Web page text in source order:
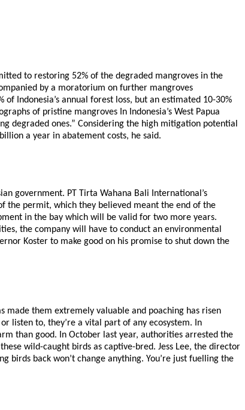
to restoring 52% of the degraded mangroves in the
by a moratorium on further mangroves
Indonesia’s annual forest loss, but an estimated 10-30%
of pristine mangroves In Indonesia’s West Papua
degraded ones.” Considering the high mitigation potential
a year in abatement costs, he said.
government. PT Tirta Wahana Bali International’s
the permit, which they believed meant the end of the
in the bay which will be valid for two more years.
the company will have to conduct an environmental
Koster to make good on his promise to shut down the
made them extremely valuable and poaching has risen
listen to, they’re a vital part of any ecosystem. In
than good. In October last year, authorities arrested the
wild-caught birds as captive-bred. Jess Lee, the director
birds back won’t change anything. You’re just fuelling the